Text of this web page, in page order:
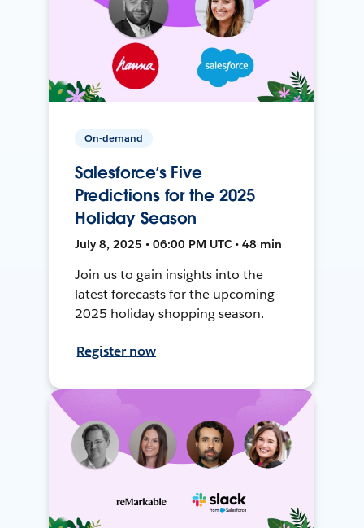
On-demand
Salesforce’s Five
Predictions for the 2025
Holiday Season
July 8, 2025 • 06:00 PM UTC • 48 min
Join us to gain insights into the
latest forecasts for the upcoming
2025 holiday shopping season.
Register now